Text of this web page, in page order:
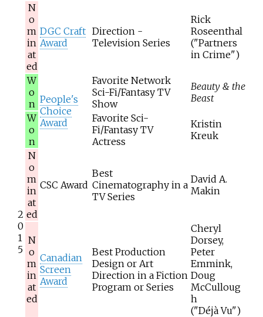
N
o
m
in
at
ed
DGC Craft
Award
Direction -
Television Series
Rick
Roseenthal
("Partners
in Crime")
2
0
1
5
W
o
n People's
Choice
Award
Favorite Network
Sci-Fi/Fantasy TV
Show
Beauty & the
Beast
W
o
n
Favorite Sci-
Fi/Fantasy TV
Actress
Kristin
Kreuk
N
o
m
in
at
ed
CSC Award
Best
Cinematography in a
TV Series
David A.
Makin
N
o
m
in
at
ed
Canadian
Screen
Award
Best Production
Design or Art
Direction in a Fiction
Program or Series
Cheryl
Dorsey,
Peter
Emmink,
Doug
McCulloug
h
("Déjà Vu")